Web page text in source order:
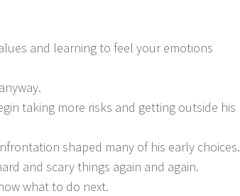
and learning to feel your emotions
taking more risks and getting outside his
shaped many of his early choices.
and scary things again and again.
what to do next.